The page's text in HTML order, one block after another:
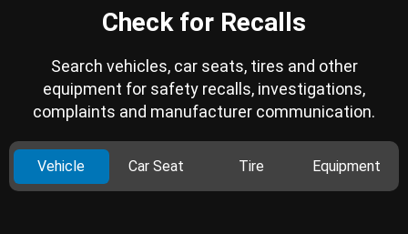
Check for Recalls
Search vehicles, car seats, tires and other
equipment for safety recalls, investigations,
complaints and manufacturer communication.
Vehicle Car Seat Tire Equipment